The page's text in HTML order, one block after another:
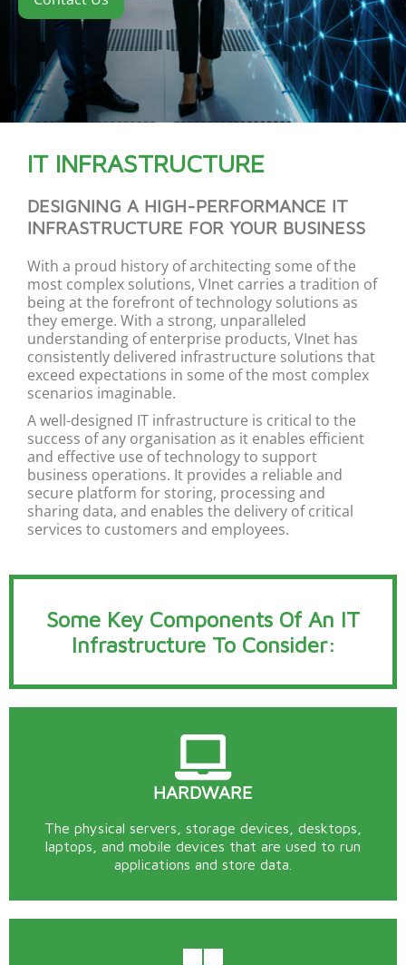
IT INFRASTRUCTURE
DESIGNING A HIGH-PERFORMANCE IT
INFRASTRUCTURE FOR YOUR BUSINESS
With a proud history of architecting some of the
most complex solutions, VInet carries a tradition of
being at the forefront oftechnology solutions as
they emerge. With a strong, unparalleled
understanding ofenterprise products, VInet has
consistently delivered infrastructure solutions that
exceed expectations in some of the most complex
scenarios imaginable.
A well-designed IT infrastructure is critical to the
success of any organisation as it enables efficient
and effective use of technology to support
business operations. It provides a reliable and
secure platform for storing, processingand
sharing data, and enables the delivery of critical
services to customers and employees.
Some Key Components Of An IT
Infrastructure To Consider:
HARDWARE
The physical servers, storage devices, desktops,
laptops, and mobile devices that are used to run
applications and store data.